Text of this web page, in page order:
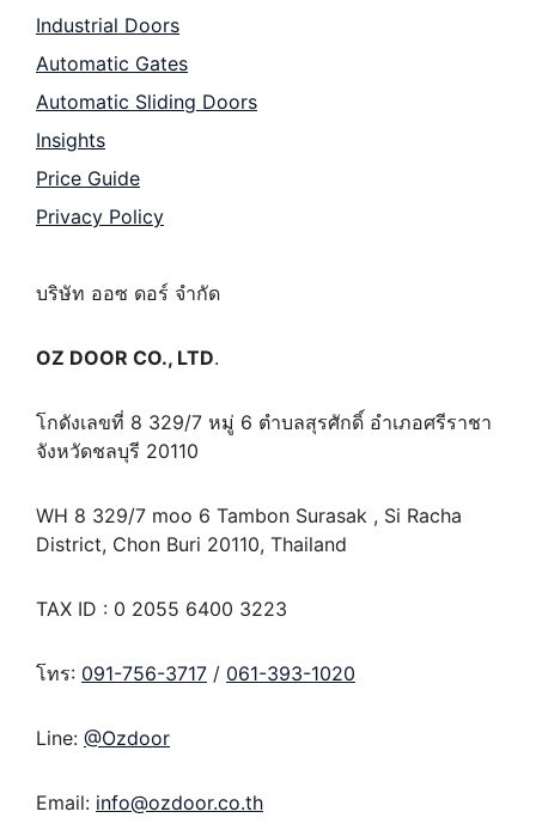
Industrial Doors
Automatic Gates
Automatic Sliding Doors
Insights
Price Guide
Privacy Policy
บริษัท ออซ ดอร์ จำกัด
OZ DOOR CO., LTD.
โกดังเลขที่ 8 329/7 หมู่ 6 ตำบลสุรศักดิ์ อำเภอศรีราชา
จังหวัดชลบุรี 20110
WH 8 329/7 moo 6 Tambon Surasak , Si Racha
District, Chon Buri 20110, Thailand
TAX ID : 0 2055 6400 3223
โทร: 091-756-3717 / 061-393-1020
Line: @Ozdoor
Email: info@ozdoor.co.th